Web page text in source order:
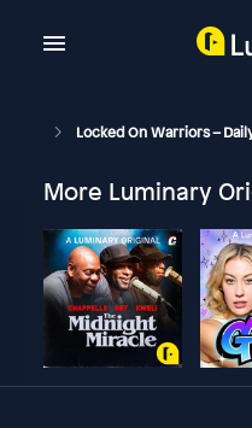
Locked On Warriors – Daily
More Luminary